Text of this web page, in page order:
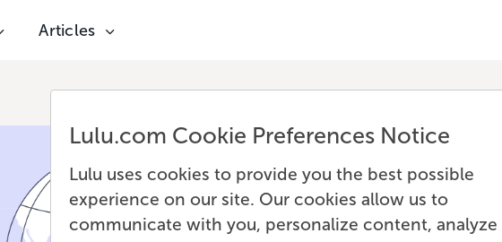
Articles
Lulu.com Cookie Preferences Notice
Lulu uses cookies to provide you the best possible
experience on our site. Our cookies allow us to
communicate with you, personalize content, analyze